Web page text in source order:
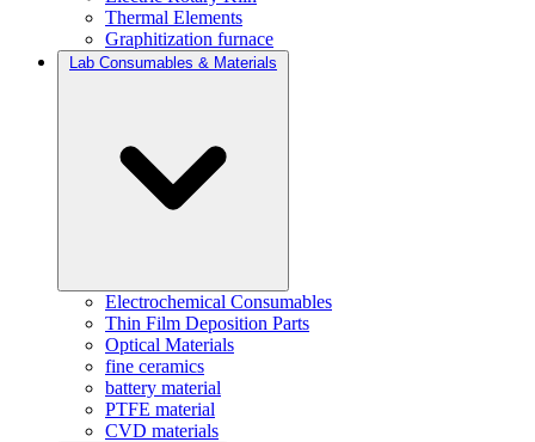
Thermal Elements
Graphitization furnace
Lab Consumables & Materials
Electrochemical Consumables
Thin Film Deposition Parts
Optical Materials
fine ceramics
battery material
PTFE material
CVD materials